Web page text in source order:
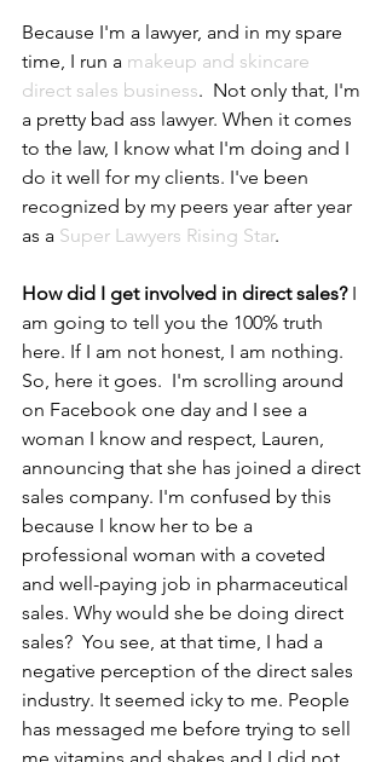
Because I'm a lawyer, and in my spare
time, I run a makeup and skincare
direct sales business.  Not only that, I'm
a pretty bad ass lawyer. When it comes
to the law, I know what I'm doing and I
do it well for my clients. I've been
recognized by my peers year after year
as a Super Lawyers Rising Star.
How did I get involved in direct sales? I
am going to tell you the 100% truth
here. If I am not honest, I am nothing.
So, here it goes.  I'm scrolling around
on Facebook one day and I see a
woman I know and respect, Lauren,
announcing that she has joined a direct
sales company. I'm confused by this
because I know her to be a
professional woman with a coveted
and well-paying job in pharmaceutical
sales. Why would she be doing direct
sales?  You see, at that time, I had a
negative perception of the direct sales
industry. It seemed icky to me. People
has messaged me before trying to sell